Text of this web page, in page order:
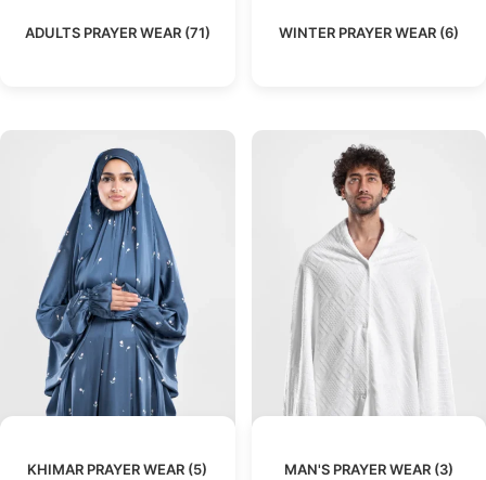
ADULTS PRAYER WEAR (71) WINTER PRAYER WEAR (6)
KHIMAR PRAYER WEAR (5) MAN'S PRAYER WEAR (3)